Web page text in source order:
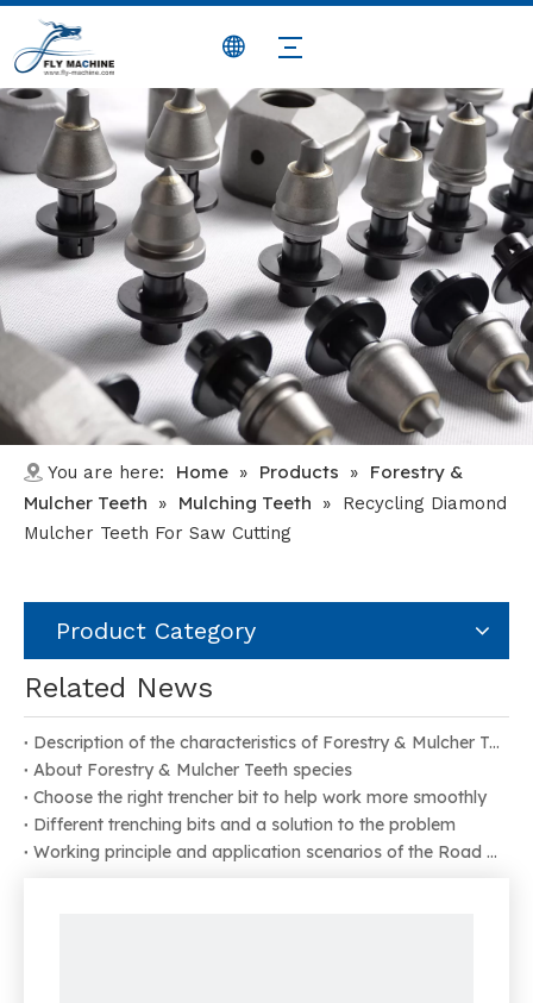
You are here: Home » Products »
Forestry &
Mulcher Teeth
» Mulching Teeth »
Recycling Diamond
Mulcher Teeth For Saw Cutting
Product Category
Related News
Description of the characteristics of Forestry & Mulcher Teeth
About Forestry & Mulcher Teeth species
Choose the right trencher bit to help work more smoothly
Different trenching bits and a solution to the problem
Working principle and application scenarios of the Road Milling Bit